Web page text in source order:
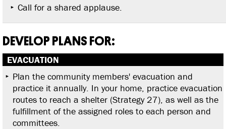
Call for a shared applause.
DEVELOP PLANS FOR:
EVACUATION
Plan the community members' evacuation and
practice it annually. In your home, practice evacuation
routes to reach a shelter (Strategy 27), as well as the
fulfillment of the assigned roles to each person and
committees.